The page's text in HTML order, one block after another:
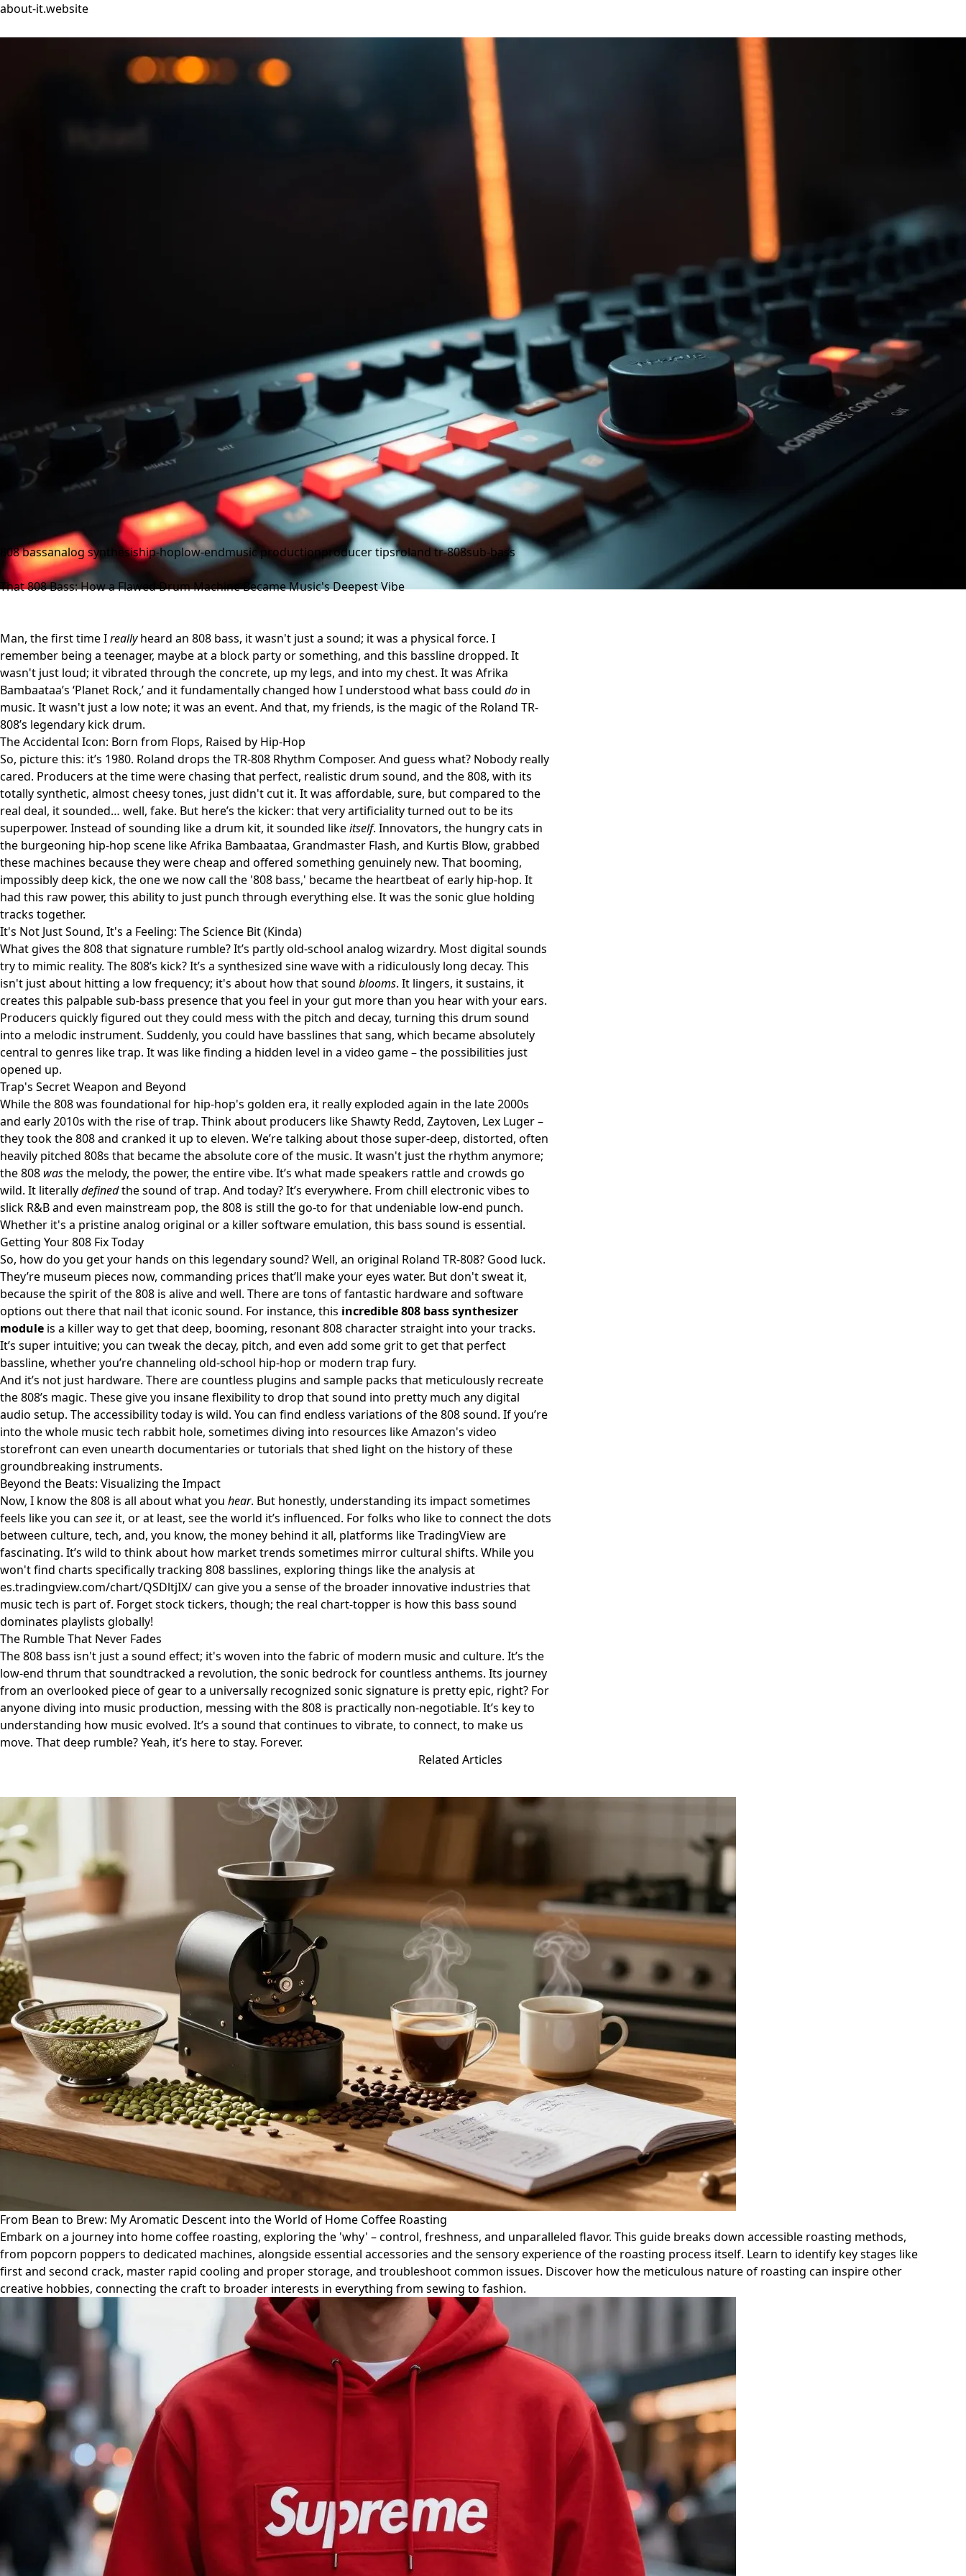
about-it.website
808 bassanalog synthesiship-hoplow-endmusic productionproducer tipsroland tr-808sub-bass
That 808 Bass: How a Flawed Drum Machine Became Music's Deepest Vibe
Man, the first time Ireallyheard an 808 bass, it wasn't just a sound; it was a physical force. I
remember being a teenager, maybe at a block party or something, and this bassline dropped. It
wasn't just loud; it vibrated through the concrete, up my legs, and into my chest. It was Afrika
Bambaataa’s ‘Planet Rock,’ and it fundamentally changed how I understood what bass could do in
music. It wasn't just a low note; it was an event. And that, my friends, is the magic of the Roland TR-
808’s legendary kick drum.
The Accidental Icon: Born from Flops, Raised by Hip-Hop
So, picture this: it’s 1980. Roland drops the TR-808 Rhythm Composer. And guess what? Nobody really
cared. Producers at the time were chasing that perfect, realistic drum sound, and the 808, with its
totally synthetic, almost cheesy tones, just didn't cut it. It was affordable, sure, but compared to the
real deal, it sounded… well, fake. But here’s the kicker: that very artificiality turned out to be its
superpower. Instead of sounding like a drum kit, it sounded likeitself. Innovators, the hungry cats in
the burgeoning hip-hop scene like Afrika Bambaataa, Grandmaster Flash, and Kurtis Blow, grabbed
these machines because they were cheap and offered something genuinely new. That booming,
impossibly deep kick, the one we now call the '808 bass,' became the heartbeat of early hip-hop. It
had this raw power, this ability to just punch through everything else. It was the sonic glue holding
tracks together.
It's Not Just Sound, It's a Feeling: The Science Bit (Kinda)
What gives the 808 that signature rumble? It’s partly old-school analog wizardry. Most digital sounds
try to mimic reality. The 808’s kick? It’s a synthesized sine wave with a ridiculously long decay. This
isn't just about hitting a low frequency; it's about how that sound blooms. It lingers, it sustains, it
creates this palpable sub-bass presence that you feel in your gut more than you hear with your ears.
Producers quickly figured out they could mess with the pitch and decay, turning this drum sound
into a melodic instrument. Suddenly, you could have basslines that sang, which became absolutely
central to genres like trap. It was like finding a hidden level in a video game – the possibilities just
opened up.
Trap's Secret Weapon and Beyond
While the 808 was foundational for hip-hop's golden era, it really exploded again in the late 2000s
and early 2010s with the rise of trap. Think about producers like Shawty Redd, Zaytoven, Lex Luger –
they took the 808 and cranked it up to eleven. We’re talking about those super-deep, distorted, often
heavily pitched 808s that became the absolute core of the music. It wasn't just the rhythm anymore;
the 808 wasthe melody, the power, the entire vibe. It’s what made speakers rattle and crowds go
wild. It literallydefinedthe sound of trap. And today? It’s everywhere. From chill electronic vibes to
slick R&B and even mainstream pop, the 808 is still the go-to for that undeniable low-end punch.
Whether it's a pristine analog original or a killer software emulation, this bass sound is essential.
Getting Your 808 Fix Today
So, how do you get your hands on this legendary sound? Well, an original Roland TR-808? Good luck.
They’re museum pieces now, commanding prices that’ll make your eyes water. But don't sweat it,
because the spirit of the 808 is alive and well. There are tons of fantastic hardware and software
options out there that nail that iconic sound. For instance, this incredible 808 bass synthesizer
module is a killer way to get that deep, booming, resonant 808 character straight into your tracks.
It’s super intuitive; you can tweak the decay, pitch, and even add some grit to get that perfect
bassline, whether you’re channeling old-school hip-hop or modern trap fury.
And it’s not just hardware. There are countless plugins and sample packs that meticulously recreate
the 808’s magic. These give you insane flexibility to drop that sound into pretty much any digital
audio setup. The accessibility today is wild. You can find endless variations of the 808 sound. If you’re
into the whole music tech rabbit hole, sometimes diving into resources likeAmazon's video
storefrontcan even unearth documentaries or tutorials that shed light on the history of these
groundbreaking instruments.
Beyond the Beats: Visualizing the Impact
Now, I know the 808 is all about what you hear. But honestly, understanding its impact sometimes
feels like you can see it, or at least, see the world it’s influenced. For folks who like to connect the dots
between culture, tech, and, you know, the money behind it all, platforms likeTradingVieware
fascinating. It’s wild to think about how market trends sometimes mirror cultural shifts. While you
won't find charts specifically tracking 808 basslines, exploring things like the analysis at
es.tradingview.com/chart/QSDltjIX/can give you a sense of the broader innovative industries that
music tech is part of. Forget stock tickers, though; the real chart-topper is how this bass sound
dominates playlists globally!
The Rumble That Never Fades
The 808 bass isn't just a sound effect; it's woven into the fabric of modern music and culture. It’s the
low-end thrum that soundtracked a revolution, the sonic bedrock for countless anthems. Its journey
from an overlooked piece of gear to a universally recognized sonic signature is pretty epic, right? For
anyone diving into music production, messing with the 808 is practically non-negotiable. It’s key to
understanding how music evolved. It’s a sound that continues to vibrate, to connect, to make us
move. That deep rumble? Yeah, it’s here to stay. Forever.
Related Articles
From Bean to Brew: My Aromatic Descent into the World of Home Coffee Roasting
Embark on a journey into home coffee roasting, exploring the 'why' – control, freshness, and unparalleled flavor. This guide breaks down accessible roasting methods,
from popcorn poppers to dedicated machines, alongside essential accessories and the sensory experience of the roasting process itself. Learn to identify key stages like
first and second crack, master rapid cooling and proper storage, and troubleshoot common issues. Discover how the meticulous nature of roasting can inspire other
creative hobbies, connecting the craft to broader interests in everything from sewing to fashion.